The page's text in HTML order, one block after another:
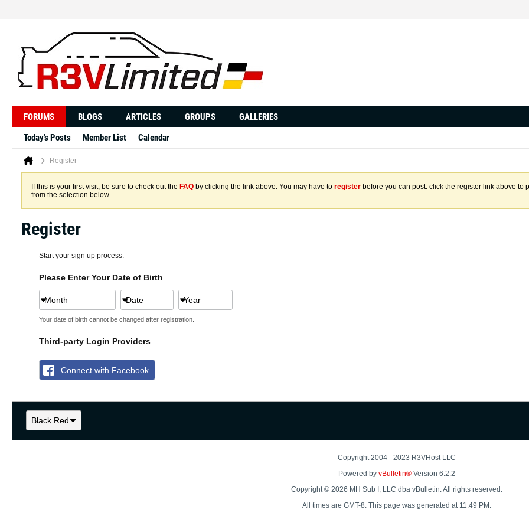
FORUMS BLOGS ARTICLES GROUPS
GALLERIES
Today's Posts
Member List Calendar
Register
If this is your first visit, be sure to check out the FAQ by clicking the link above. You may have to register before you can post: click the register link above to
from the selection below.
Register
Start your sign up process.
Please Enter Your Date of Birth
Month Date Year
Your date of birth cannot be changed after registration.
Third-party Login Providers
Connect with Facebook
Black Red
Copyright 2004 - 2023 R3VHost LLC
Powered by vBulletin® Version 6.2.2
Copyright © 2026 MH Sub I, LLC dba vBulletin. All rights reserved.
All times are GMT-8. This page was generated at 11:49 PM.